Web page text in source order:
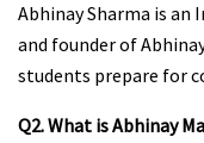
Abhinay Sharma is an
and founder of
students prepare for
Q2. What is Abhinay